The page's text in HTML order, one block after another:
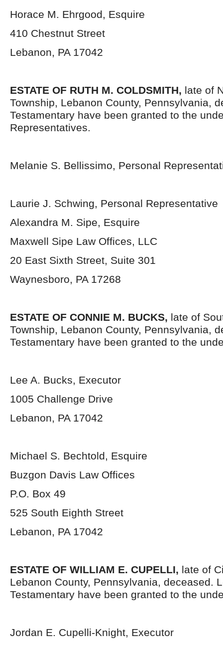
Horace M. Ehrgood, Esquire
410 Chestnut Street
Lebanon, PA 17042
ESTATE OF RUTH M. COLDSMITH, late of
Township, Lebanon County, Pennsylvania,
Testamentary have been granted to the
Representatives.
Melanie S. Bellissimo, Personal
Laurie J. Schwing, Personal Representative
Alexandra M. Sipe, Esquire
Maxwell Sipe Law Offices, LLC
20 East Sixth Street, Suite 301
Waynesboro, PA 17268
ESTATE OF CONNIE M. BUCKS, late of
Township, Lebanon County, Pennsylvania,
Testamentary have been granted to the
Lee A. Bucks, Executor
1005 Challenge Drive
Lebanon, PA 17042
Michael S. Bechtold, Esquire
Buzgon Davis Law Offices
P.O. Box 49
525 South Eighth Street
Lebanon, PA 17042
ESTATE OF WILLIAM E. CUPELLI, late of
Lebanon County, Pennsylvania, deceased.
Testamentary have been granted to the
Jordan E. Cupelli-Knight, Executor